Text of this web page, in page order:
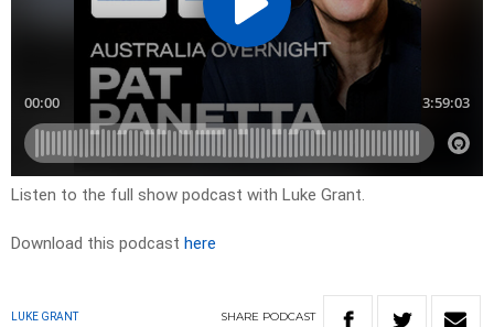
Listen to the full show podcast with Luke Grant.
Download this podcast here
LUKE GRANT SHARE PODCAST